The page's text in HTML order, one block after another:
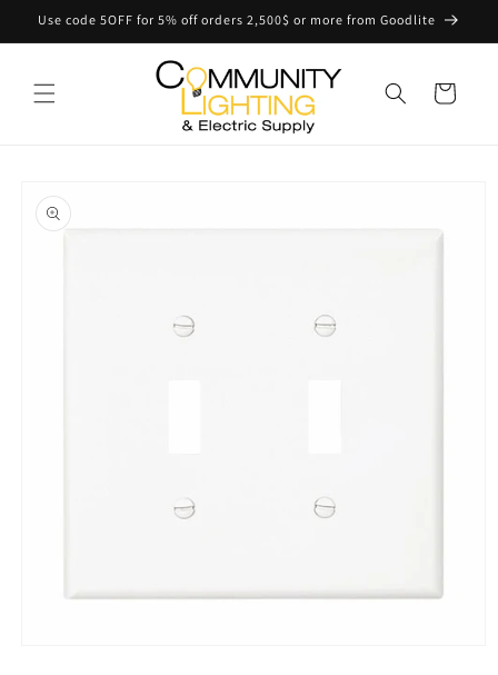
Skip to
Use code 5OFF for 5% off orders 2,500$ or more from Goodlite
Cart
product
information